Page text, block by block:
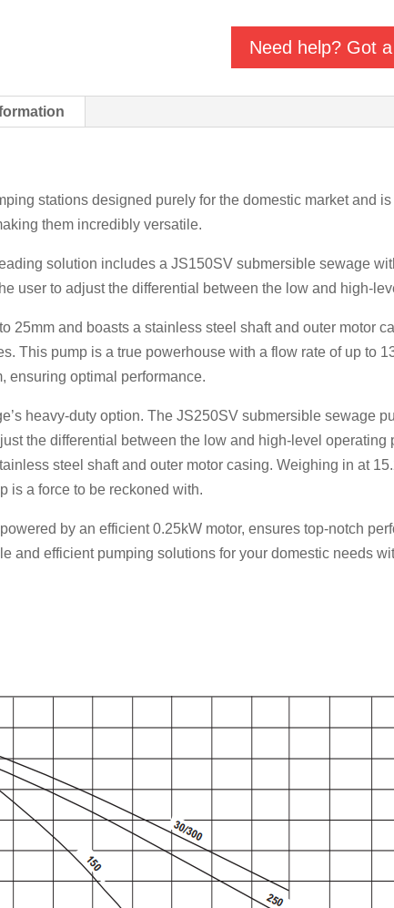
Need help? Got
stations designed purely for the domestic market and
them incredibly versatile.
solution includes a JS150SV submersible sewage
user to adjust the differential between the low and high-
25mm and boasts a stainless steel shaft and outer motor
This pump is a true powerhouse with a flow rate of up to
ensuring optimal performance.
heavy-duty option. The JS250SV submersible sewage
the differential between the low and high-level operating
steel shaft and outer motor casing. Weighing in at
is a force to be reckoned with.
by an efficient 0.25kW motor, ensures top-notch
and efficient pumping solutions for your domestic needs